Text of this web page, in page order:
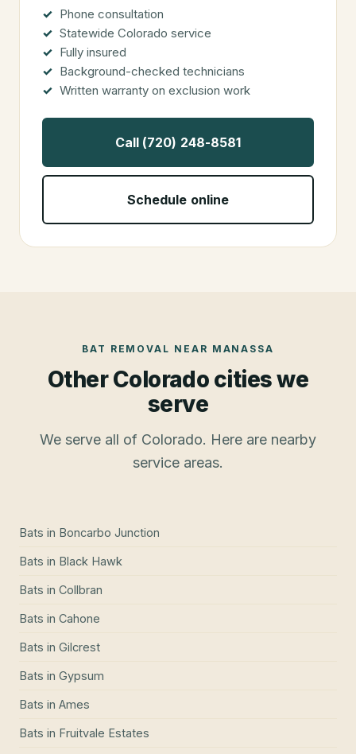
Phone consultation
Statewide Colorado service
Fully insured
Background-checked technicians
Written warranty on exclusion work
Call (720) 248-8581
Schedule online
BAT REMOVAL NEAR MANASSA
Other Colorado cities we
serve
We serve all of Colorado. Here are nearby
service areas.
Bats in Boncarbo Junction
Bats in Black Hawk
Bats in Collbran
Bats in Cahone
Bats in Gilcrest
Bats in Gypsum
Bats in Ames
Bats in Fruitvale Estates